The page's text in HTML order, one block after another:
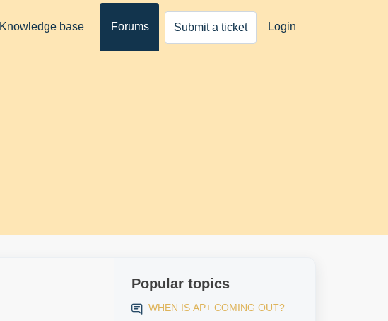
Knowledge base Forums Submit a ticket Login
Popular topics
WHEN IS AP+ COMING OUT?